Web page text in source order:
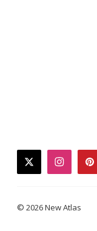
twitter
© 2026 New Atlas